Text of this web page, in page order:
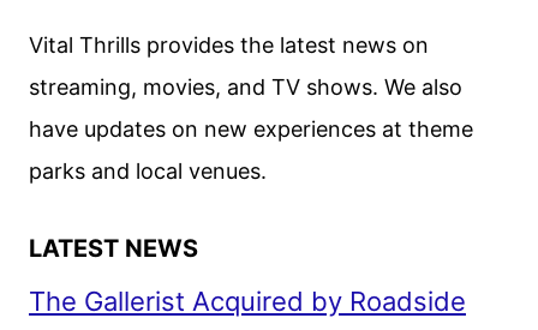
ART
BY
STARZ
Vital Thrills provides the latest news on
streaming, movies, and TV shows. We also
have updates on new experiences at theme
parks and local venues.
LATEST NEWS
The Gallerist Acquired by Roadside